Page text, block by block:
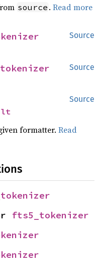
source .Read more
Source
Source
Source
formatter.Read
fts5_tokenizer